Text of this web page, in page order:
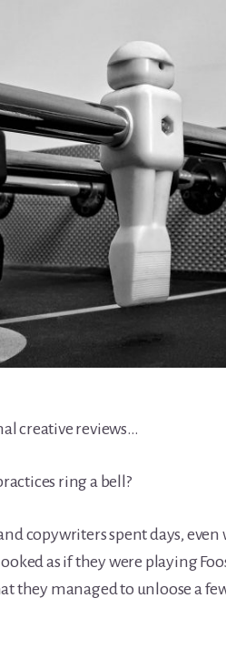
creative reviews…
ring a bell?
copywriters spent days,
as if they were playing
they managed to unloose a